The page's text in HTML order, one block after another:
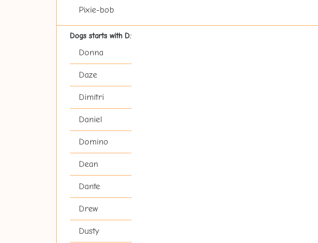
Pixie-bob
Dogs starts with D:
Donna
Daze
Dimitri
Daniel
Domino
Dean
Dante
Drew
Dusty